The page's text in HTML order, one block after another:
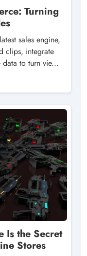
Turning
sales engine,
clips, integrate
data to turn vie...
Is the Secret
Stores